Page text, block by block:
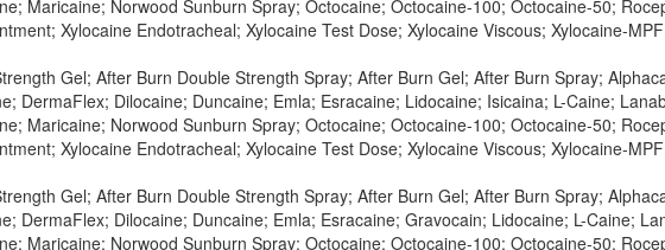
Maricaine; Norwood Sunburn Spray; Octocaine; Octocaine-100; Octocaine-50;
Xylocaine Endotracheal; Xylocaine Test Dose; Xylocaine Viscous; Xylocaine-
Gel; After Burn Double Strength Spray; After Burn Gel; After Burn Spray;
DermaFlex; Dilocaine; Duncaine; Emla; Esracaine; Lidocaine; Isicaina; L-Caine;
Maricaine; Norwood Sunburn Spray; Octocaine; Octocaine-100; Octocaine-50;
Xylocaine Endotracheal; Xylocaine Test Dose; Xylocaine Viscous; Xylocaine-
Gel; After Burn Double Strength Spray; After Burn Gel; After Burn Spray;
DermaFlex; Dilocaine; Duncaine; Emla; Esracaine; Gravocain; Lidocaine; L-Caine;
Maricaine; Norwood Sunburn Spray; Octocaine; Octocaine-100; Octocaine-50;